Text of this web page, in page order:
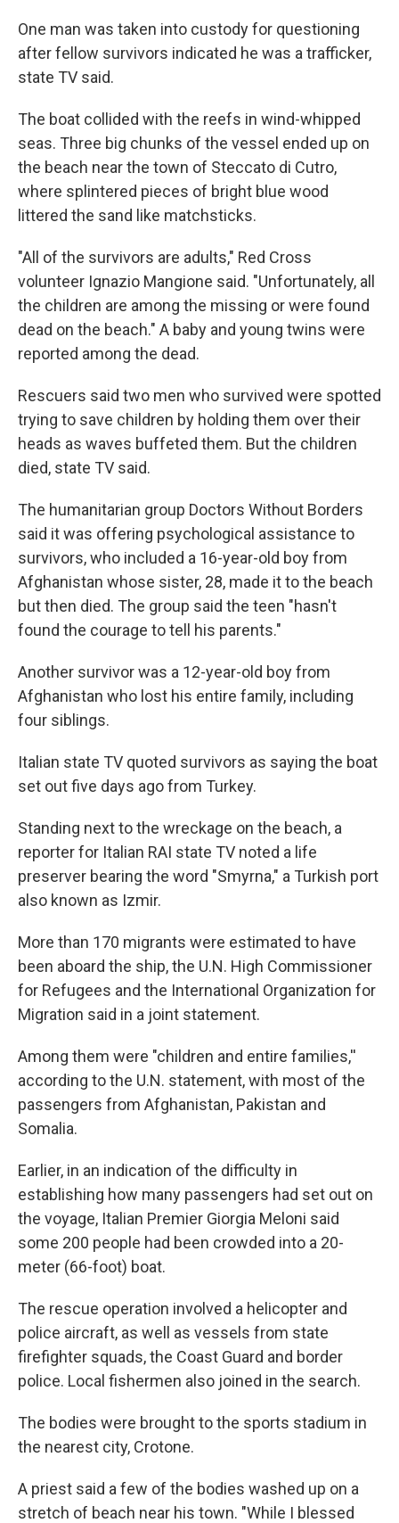
One man was taken into custody for questioning
after fellow survivors indicated he was a trafficker,
state TV said.
The boat collided with the reefs in wind-whipped
seas. Three big chunks of the vessel ended up on
the beach near the town of Steccato di Cutro,
where splintered pieces of bright blue wood
littered the sand like matchsticks.
"All of the survivors are adults,″ Red Cross
volunteer Ignazio Mangione said. "Unfortunately, all
the children are among the missing or were found
dead on the beach." A baby and young twins were
reported among the dead.
Rescuers said two men who survived were spotted
trying to save children by holding them over their
heads as waves buffeted them. But the children
died, state TV said.
The humanitarian group Doctors Without Borders
said it was offering psychological assistance to
survivors, who included a 16-year-old boy from
Afghanistan whose sister, 28, made it to the beach
but then died. The group said the teen "hasn't
found the courage to tell his parents."
Another survivor was a 12-year-old boy from
Afghanistan who lost his entire family, including
four siblings.
Italian state TV quoted survivors as saying the boat
set out five days ago from Turkey.
Standing next to the wreckage on the beach, a
reporter for Italian RAI state TV noted a life
preserver bearing the word "Smyrna," a Turkish port
also known as Izmir.
More than 170 migrants were estimated to have
been aboard the ship, the U.N. High Commissioner
for Refugees and the International Organization for
Migration said in a joint statement.
Among them were "children and entire families,''
according to the U.N. statement, with most of the
passengers from Afghanistan, Pakistan and
Somalia.
Earlier, in an indication of the difficulty in
establishing how many passengers had set out on
the voyage, Italian Premier Giorgia Meloni said
some 200 people had been crowded into a 20-
meter (66-foot) boat.
The rescue operation involved a helicopter and
police aircraft, as well as vessels from state
firefighter squads, the Coast Guard and border
police. Local fishermen also joined in the search.
The bodies were brought to the sports stadium in
the nearest city, Crotone.
A priest said a few of the bodies washed up on a
stretch of beach near his town. "While I blessed